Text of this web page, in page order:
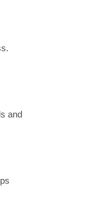
and